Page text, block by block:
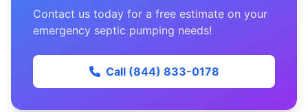
Contact us today for a free estimate on your
emergency septic pumping needs!
Call (844) 833-0178